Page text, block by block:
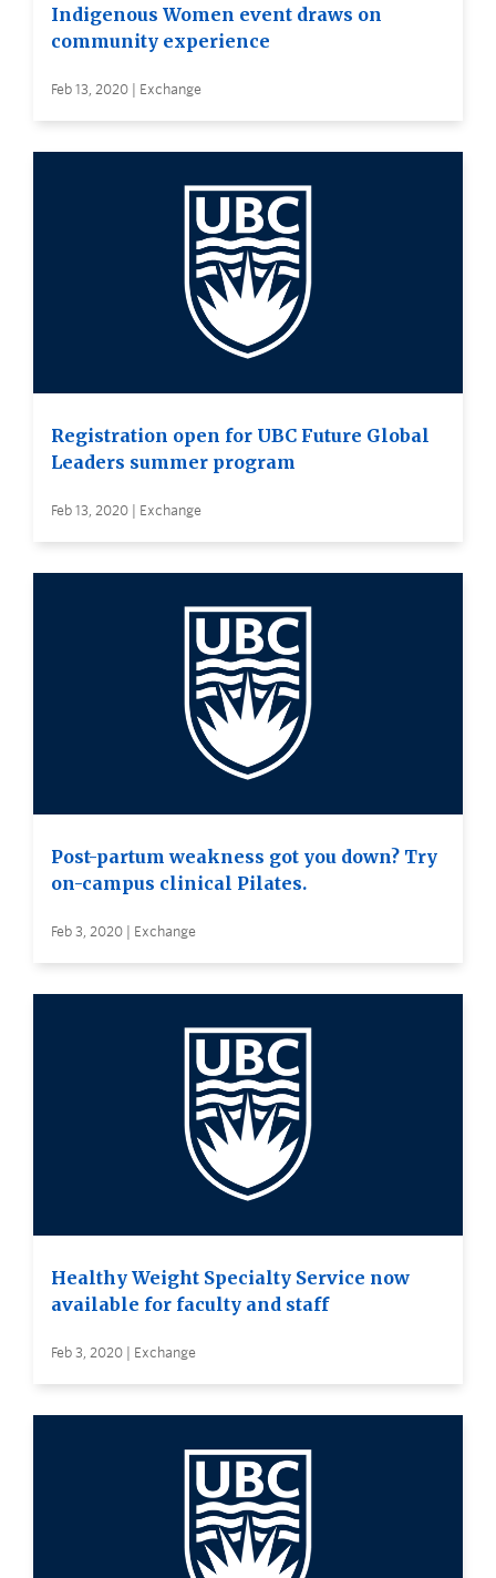
Indigenous Women event draws on
community experience
Feb 13, 2020 | Exchange
Registration open for UBC Future Global
Leaders summer program
Feb 13, 2020 | Exchange
Post-partum weakness got you down? Try
on-campus clinical Pilates.
Feb 3, 2020 | Exchange
Healthy Weight Specialty Service now
available for faculty and staff
Feb 3, 2020 | Exchange